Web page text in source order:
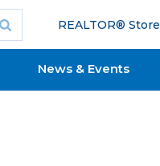
REALTOR® Store
News & Events